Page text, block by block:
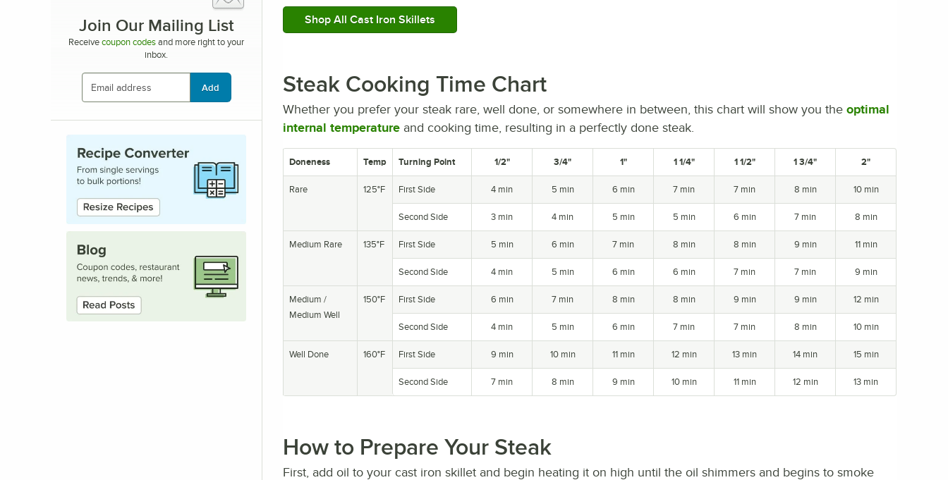
Join Our Mailing List
Receive coupon codes and more right to your
inbox.
Add
Shop All Cast Iron Skillets
Steak Cooking Time Chart
Whether you prefer your steak rare, well done, or somewhere in between, this chart will show you the optimal
internal temperature and cooking time, resulting in a perfectly done steak.
Doneness Temp Turning Point 1/2" 3/4" 1" 1 1/4" 1 1/2" 1 3/4" 2"
Rare 125°F First Side 4 min 5 min 6 min 7 min 7 min 8 min 10 min
Second Side 3 min 4 min 5 min 5 min 6 min 7 min 8 min
Medium Rare 135°F First Side 5 min 6 min 7 min 8 min 8 min 9 min 11 min
Second Side 4 min 5 min 6 min 6 min 7 min 7 min 9 min
Medium /
Medium Well
150°F First Side 6 min 7 min 8 min 8 min 9 min 9 min 12 min
Second Side 4 min 5 min 6 min 7 min 7 min 8 min 10 min
Well Done 160°F First Side 9 min 10 min 11 min 12 min 13 min 14 min 15 min
Second Side 7 min 8 min 9 min 10 min 11 min 12 min 13 min
How to Prepare Your Steak
First, add oil to your cast iron skillet and begin heating it on high until the oil shimmers and begins to smoke